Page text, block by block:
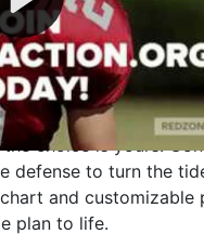
from the gritty
glory—allcompletely
favor a high-flying
choice is yours.
defense to turn the
and customizable
plan to life.